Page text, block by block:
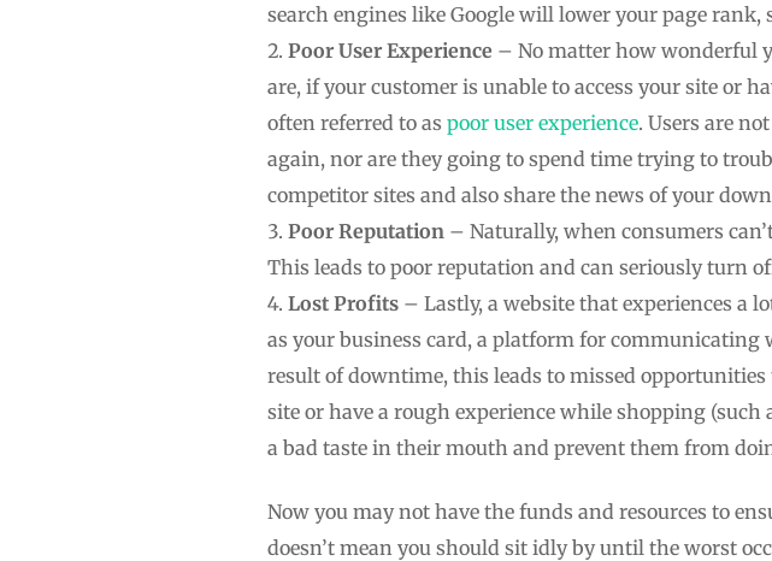
search engines like Google will lower your page rank,
Poor User Experience – No matter how wonderful
are, if your customer is unable to access your site or
often referred to as poor user experience. Users are
again, nor are they going to spend time trying to
competitor sites and also share the news of your
Poor Reputation – Naturally, when consumers
This leads to poor reputation and can seriously turn
Lost Profits – Lastly, a website that experiences a
as your business card, a platform for communicating
result of downtime, this leads to missed opportunities
site or have a rough experience while shopping
a bad taste in their mouth and prevent them from
Now you may not have the funds and resources to
doesn’t mean you should sit idly by until the worst